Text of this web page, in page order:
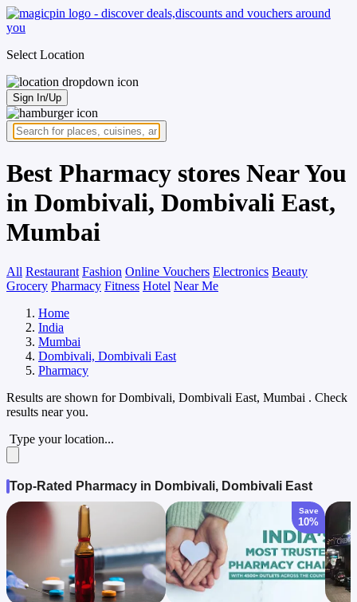
Select Location
Sign In/Up
Best Pharmacy stores Near You
in Dombivali, Dombivali East,
Mumbai
All Restaurant Fashion Online Vouchers Electronics Beauty
Grocery Pharmacy Fitness Hotel Near Me
Home
India
Mumbai
Dombivali, Dombivali East
Pharmacy
Results are shown forDombivali, Dombivali East, Mumbai . Check
results near you.
Type your location...
Top-Rated Pharmacy in Dombivali, Dombivali East
Save
10%